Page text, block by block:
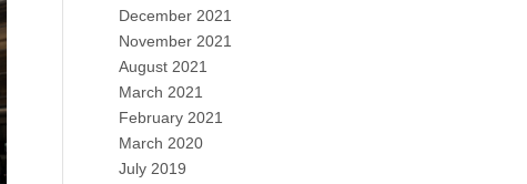
December 2021
November 2021
August 2021
March 2021
February 2021
March 2020
July 2019